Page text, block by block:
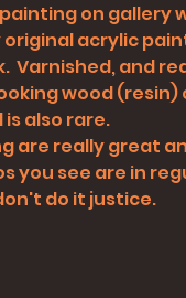
painting on gallery
original acrylic
Varnished, and
wood (resin)
also rare.
are really great
you see are in
do it justice.